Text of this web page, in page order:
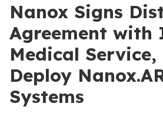
Nanox Signs
Agreement
Medical
Deploy
Systems